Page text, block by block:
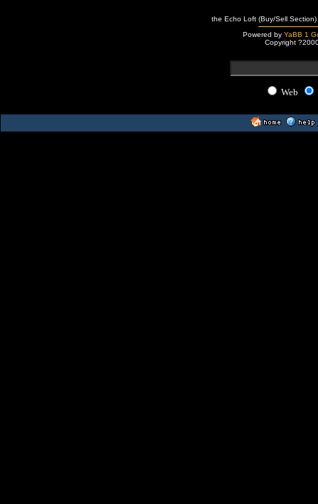
the Echo Loft (Buy/Sell
Powered by YaBB 1
Copyright
Web